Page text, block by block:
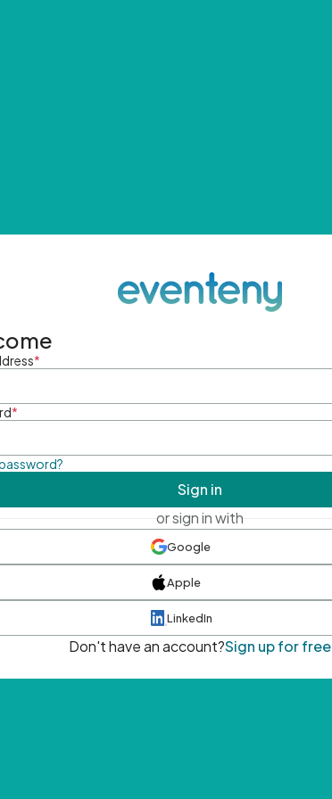
*
*
Sign in
or sign in with
Google
Apple
LinkedIn
Don't have an account?Sign up for free